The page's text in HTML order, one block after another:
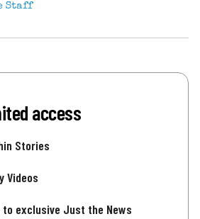
Staff
access
Stories
Videos
to exclusive Just the News